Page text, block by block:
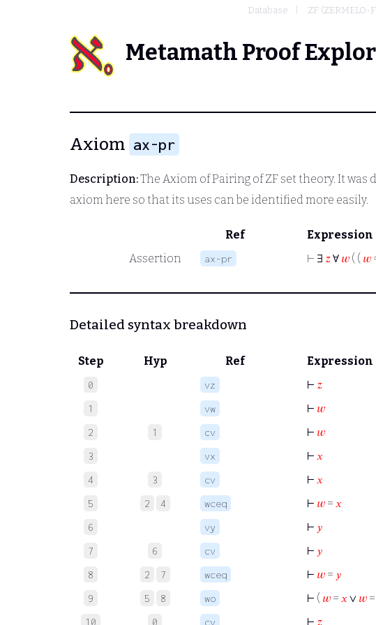
Database ZF (ZERMELO-
Metamath Proof
Axiom ax-pr
Description:The Axiom of Pairing of ZF set theory. It was
axiom here so that its uses can be identified more easily.
Ref
Expression
Assertion
ax-pr ⊢ ∃ 𝑧∀ 𝑤 ( ( 𝑤
Detailed syntax breakdown
Step Hyp Ref Expression
0 vz ⊢ 𝑧
1 vw ⊢ 𝑤
2 1 cv ⊢ 𝑤
3 vx ⊢ 𝑥
4 3 cv ⊢ 𝑥
5 2 4 wceq ⊢ 𝑤 = 𝑥
6 vy ⊢ 𝑦
7 6 cv ⊢ 𝑦
8 2 7 wceq ⊢ 𝑤 = 𝑦
9 5 8 wo ⊢ ( 𝑤 = 𝑥 ∨ 𝑤 =
10 0 cv ⊢ 𝑧